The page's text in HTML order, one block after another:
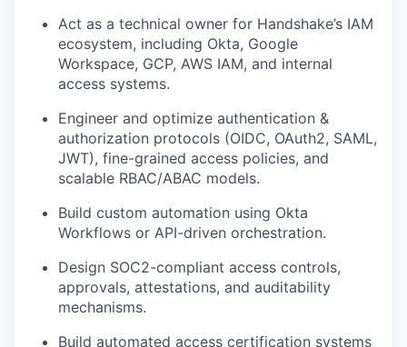
Act as a technical owner for Handshake’s IAM
ecosystem, including Okta, Google
Workspace, GCP, AWS IAM, and internal
access systems.
Engineer and optimize authentication &
authorization protocols (OIDC, OAuth2, SAML,
JWT), fine-grained access policies, and
scalable RBAC/ABAC models.
Build custom automation using Okta
Workflows or API-driven orchestration.
Design SOC2-compliant access controls,
approvals, attestations, and auditability
mechanisms.
Build automated access certification systems